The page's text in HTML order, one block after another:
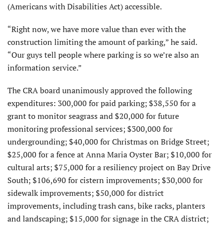
(Americans with Disabilities Act) accessible.
“Right now, we have more value than ever with the
construction limiting the amount of parking,” he said.
“Our guys tell people where parking is so we’re also an
information service.”
The CRA board unanimously approved the following
expenditures: 300,000 for paid parking; $38,550 for a
grant to monitor seagrass and $20,000 for future
monitoring professional services; $300,000 for
undergrounding; $40,000 for Christmas on Bridge Street;
$25,000 for a fence at Anna Maria Oyster Bar; $10,000 for
cultural arts; $75,000 for a resiliency project on Bay Drive
South; $106,690 for cistern improvements; $30,000 for
sidewalk improvements; $50,000 for district
improvements, including trash cans, bike racks, planters
and landscaping; $15,000 for signage in the CRA district;